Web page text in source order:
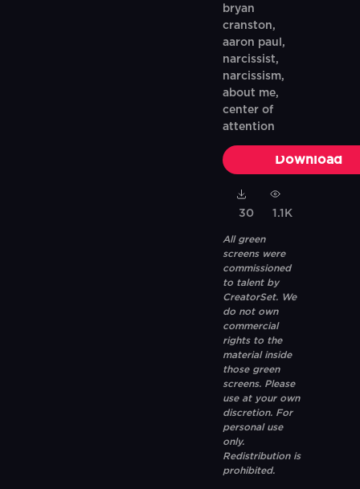
bryan
cranston,
aaron paul,
narcissist,
narcissism,
about me,
center of
attention
Download
30 1.1K
All green
screens were
commissioned
to talent by
CreatorSet. We
do not own
commercial
rights to the
material inside
those green
screens. Please
use at your own
discretion. For
personal use
only.
Redistribution is
prohibited.